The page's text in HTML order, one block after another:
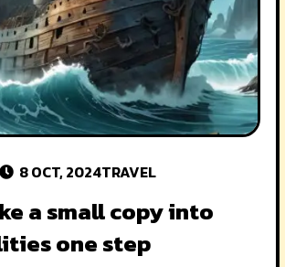
8 OCT, 2024TRAVEL
a small copy into
one step